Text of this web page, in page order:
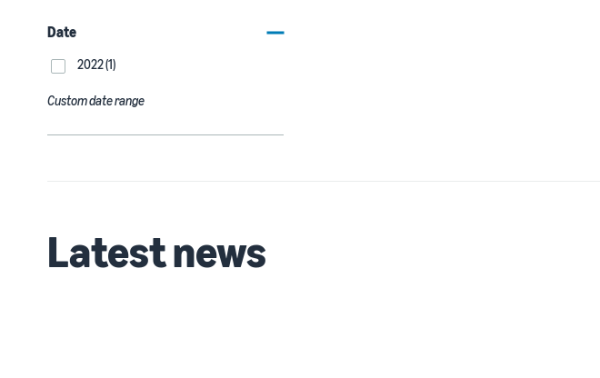
Date
2022 (1)
Custom date range
Latest news